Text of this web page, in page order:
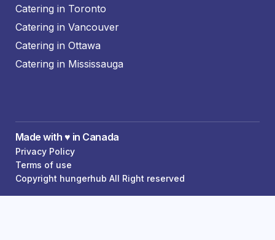
Catering in Toronto
Catering in Vancouver
Catering in Ottawa
Catering in Mississauga
Made with ♥️ in Canada
Privacy Policy
Terms of use
Copyright hungerhub All Right reserved